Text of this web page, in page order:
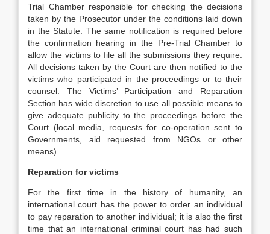
Trial Chamber responsible for checking the decisions
taken by the Prosecutor under the conditions laid down
in the Statute. The same notification is required before
the confirmation hearing in the Pre-Trial Chamber to
allow the victims to file all the submissions they require.
All decisions taken by the Court are then notified to the
victims who participated in the proceedings or to their
counsel. The Victims’ Participation and Reparation
Section has wide discretion to use all possible means to
give adequate publicity to the proceedings before the
Court (local media, requests for co-operation sent to
Governments, aid requested from NGOs or other
means).
Reparation for victims
For the first time in the history of humanity, an
international court has the power to order an individual
to pay reparation to another individual; it is also the first
time that an international criminal court has had such